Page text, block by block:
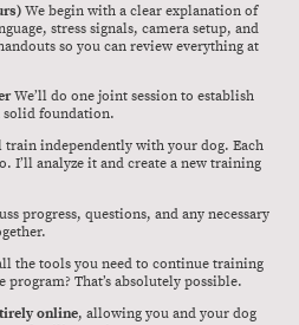
We begin with a clear explanation of
stress signals, camera setup, and
so you can review everything at
We’ll do one joint session to establish
solid foundation.
train independently with your dog. Each
I’ll analyze it and create a new training
progress, questions, and any necessary
the tools you need to continue training
That’s absolutely possible.
online, allowing you and your dog